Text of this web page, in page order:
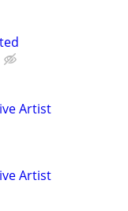
Artist
Artist